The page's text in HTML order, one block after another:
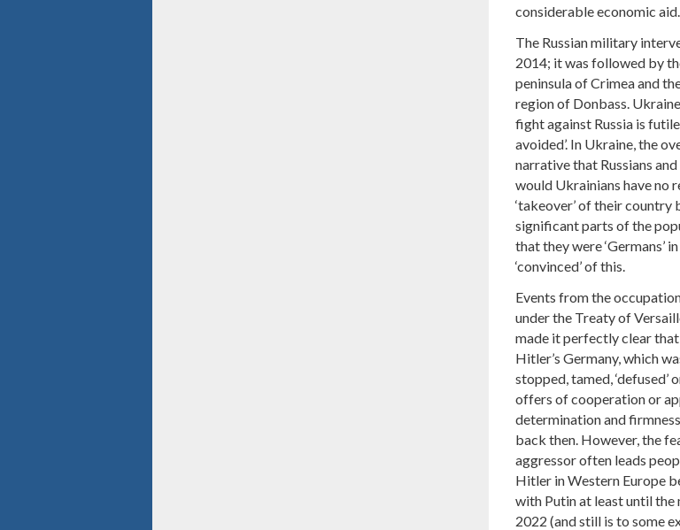
considerable economic aid.
The Russian military
2014; it was followed by
peninsula of Crimea and
region of Donbass.
fight against Russia is
avoided’. In Ukraine, the
narrative that Russians and
would Ukrainians have no
‘takeover’ of their country
significant parts of the
that they were ‘Germans’
‘convinced’ of this.
Events from the
under the Treaty of
made it perfectly clear
Hitler’s Germany, which
stopped, tamed, ‘defused’
offers of cooperation or
determination and
back then. However, the
aggressor often leads
Hitler in Western Europe
with Putin at least until the
2022 (and still is to some